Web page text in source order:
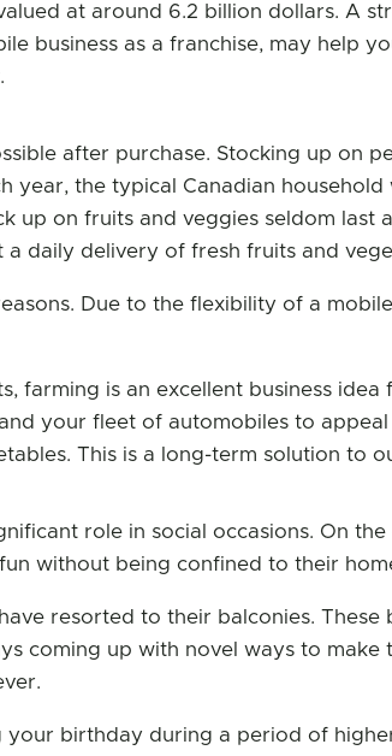
at around 6.2 billion dollars. A
business as a franchise, may help
after purchase. Stocking up on
year, the typical Canadian
up on fruits and veggies seldom last
daily delivery of fresh fruits and
Due to the flexibility of a
farming is an excellent business
your fleet of automobiles to
This is a long-term solution to
role in social occasions. On
without being confined to their
resorted to their balconies. These
coming up with novel ways to make
birthday during a period of